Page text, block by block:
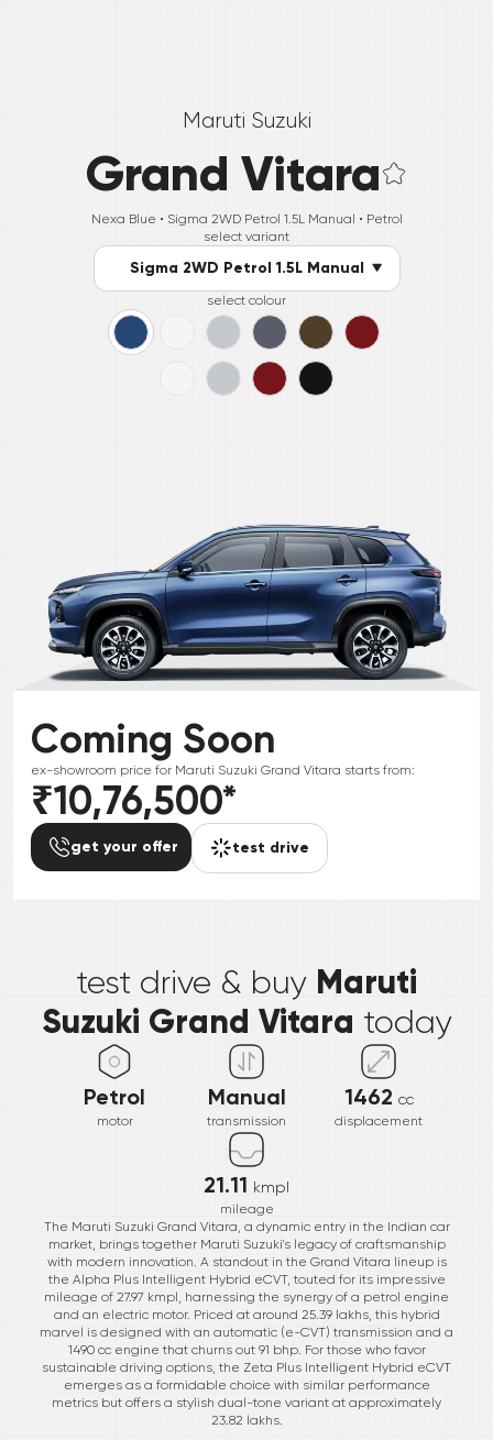
Maruti Suzuki
Grand Vitara
Nexa Blue • Sigma 2WD Petrol 1.5L Manual • Petrol
select variant
Sigma 2WD Petrol 1.5L Manual
select colour
Coming Soon
ex-showroom price for Maruti Suzuki Grand Vitara starts from:
₹10,76,500*
get your offer test drive
test drive & buy Maruti
Suzuki Grand Vitara today
Petrol
motor
Manual
transmission
1462 cc
displacement
21.11 kmpl
mileage
The Maruti Suzuki Grand Vitara, a dynamic entry in the Indian car
market, brings together Maruti Suzuki's legacy of craftsmanship
with modern innovation. A standout in the Grand Vitara lineup is
the Alpha Plus Intelligent Hybrid eCVT, touted for its impressive
mileage of 27.97 kmpl, harnessing the synergy of a petrol engine
and an electric motor. Priced at around 25.39 lakhs, this hybrid
marvel is designed with an automatic (e-CVT) transmission and a
1490 cc engine that churns out 91 bhp. For those who favor
sustainable driving options, the Zeta Plus Intelligent Hybrid eCVT
emerges as a formidable choice with similar performance
metrics but offers a stylish dual-tone variant at approximately
23.82 lakhs.